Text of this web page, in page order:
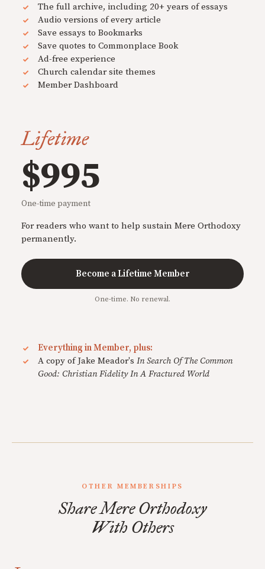
The full archive, including 20+ years of essays
Audio versions of every article
Save essays to Bookmarks
Save quotes to Commonplace Book
Ad-free experience
Church calendar site themes
Member Dashboard
Lifetime
$995
One-time payment
For readers who want to help sustain Mere Orthodoxy
permanently.
Become a Lifetime Member
One-time. No renewal.
Everything in Member, plus:
A copy of Jake Meador's In Search Of The Common
Good: Christian Fidelity In A Fractured World
OTHER MEMBERSHIPS
Share Mere Orthodoxy
With Others